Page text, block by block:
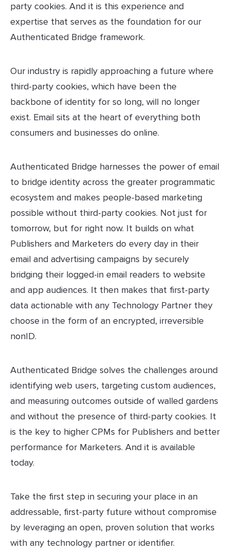
party cookies. And it is this experience and
expertise that serves as the foundation for our
Authenticated Bridge framework.
Our industry is rapidly approaching a future where
third-party cookies, which have been the
backbone of identity for so long, will no longer
exist. Email sits at the heart of everything both
consumers and businesses do online.
Authenticated Bridge harnesses the power of email
to bridge identity across the greater programmatic
ecosystem and makes people-based marketing
possible without third-party cookies. Not just for
tomorrow, but for right now. It builds on what
Publishers and Marketers do every day in their
email and advertising campaigns by securely
bridging their logged-in email readers to website
and app audiences. It then makes that first-party
data actionable with any Technology Partner they
choose in the form of an encrypted, irreversible
nonID.
Authenticated Bridge solves the challenges around
identifying web users, targeting custom audiences,
and measuring outcomes outside of walled gardens
and without the presence of third-party cookies. It
is the key to higher CPMs for Publishers and better
performance for Marketers. And it is available
today.
Take the first step in securing your place in an
addressable, first-party future without compromise
by leveraging an open, proven solution that works
with any technology partner or identifier.